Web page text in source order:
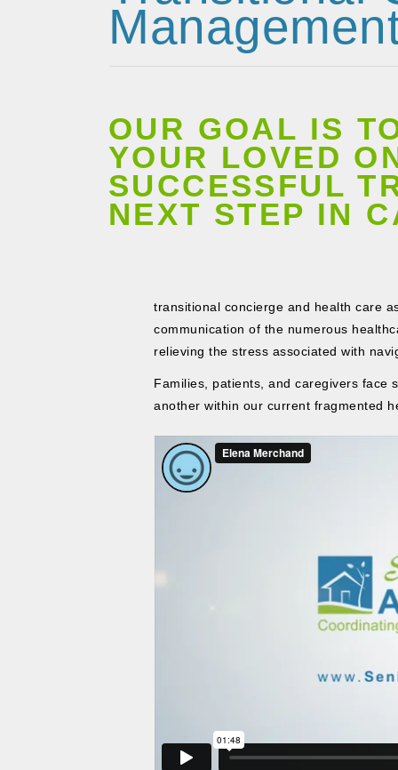
OUR GOAL IS
YOUR LOVED
SUCCESSFUL
NEXT STEP IN
transitional concierge and health care
communication of the numerous
relieving the stress associated with
Families, patients, and caregivers face
another within our current fragmented